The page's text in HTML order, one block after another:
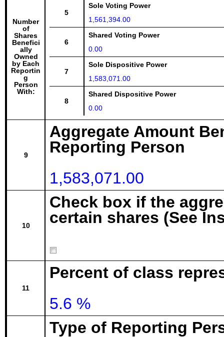
Number
of
Shares
Benefici
ally
Owned
by Each
Reportin
g
Person
With:
5
Sole Voting Power
1,561,394.00
6
Shared Voting Power
0.00
7
Sole Dispositive Power
1,583,071.00
8
Shared Dispositive Power
0.00
9
Aggregate Amount
Reporting Person
1,583,071.00
10
Check box if the
certain shares (See
11
Percent of class
5.6 %
Type of Reporting